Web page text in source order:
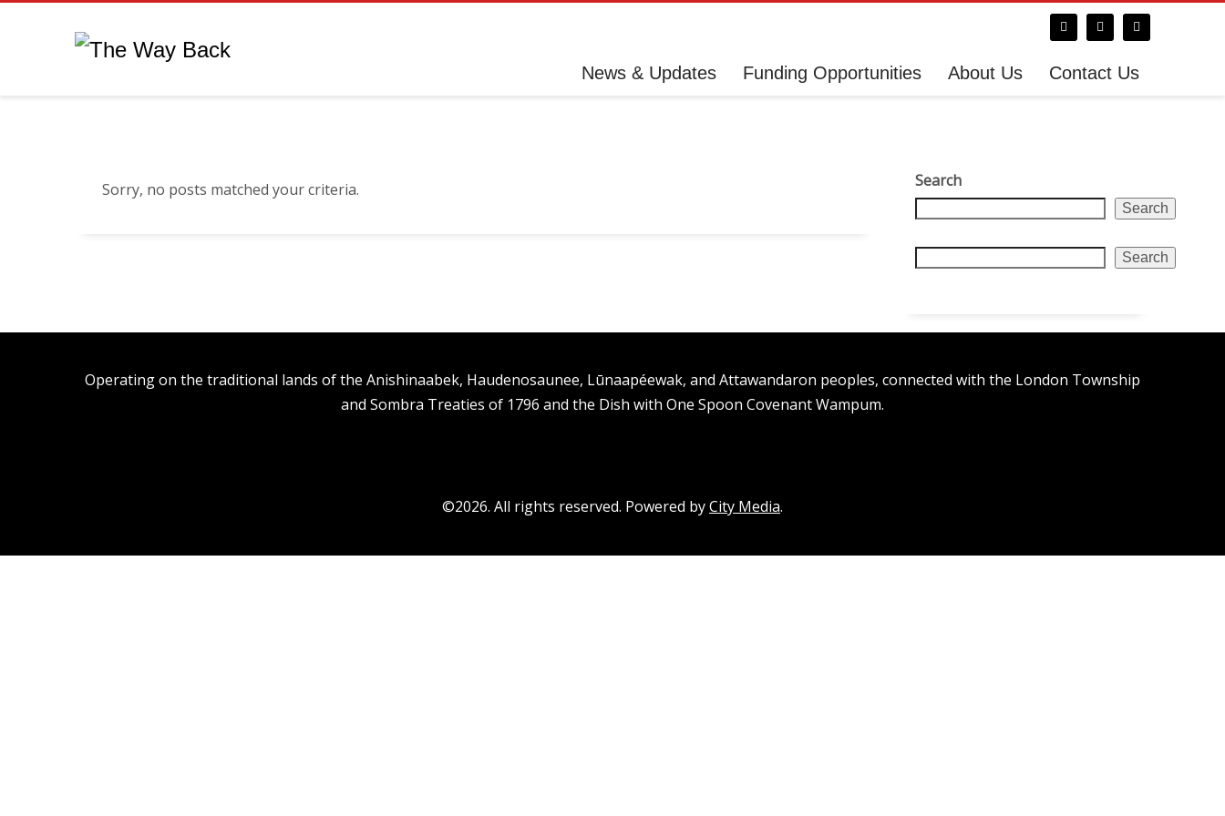
News & Updates Funding Opportunities About Us Contact Us
Sorry, no posts matched your criteria. Search
Search
Search
Operating on the traditional lands of the Anishinaabek, Haudenosaunee, Lūnaapéewak, and Attawandaron peoples, connected with the London Township
and Sombra Treaties of 1796 and the Dish with One Spoon Covenant Wampum.
©2026. All rights reserved. Powered byCity Media.